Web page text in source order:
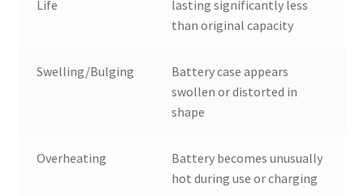
Life
lasting significantly less
than original capacity
Swelling/Bulging
Battery case appears
swollen or distorted in
shape
Overheating
Battery becomes unusually
hot during use or charging